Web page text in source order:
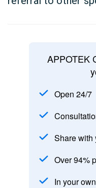
APPOTEK
Open 24/7
Share with
Over 94%
In your